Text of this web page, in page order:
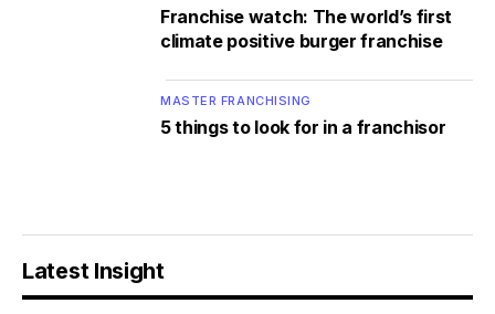
Franchise watch: The world’s first
climate positive burger franchise
MASTER FRANCHISING
5 things to look for in a franchisor
Latest Insight